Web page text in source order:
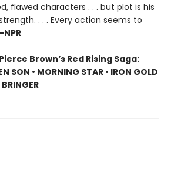
flawed characters . . . but plot is his
. . . Every action seems to
Brown’s Red Rising Saga:
SON • MORNING STAR • IRON GOLD